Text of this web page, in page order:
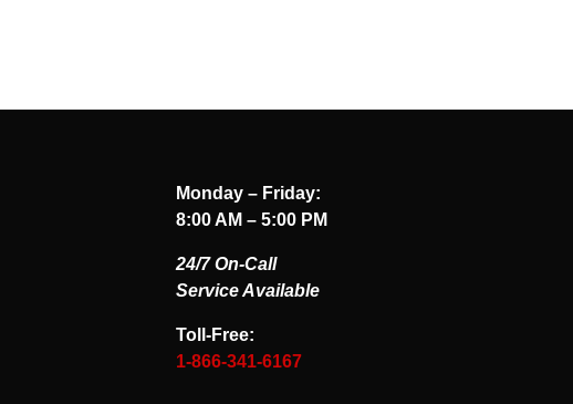
Monday – Friday:
8:00 AM – 5:00 PM
24/7 On-Call
Service Available
Toll-Free:
1-866-341-6167